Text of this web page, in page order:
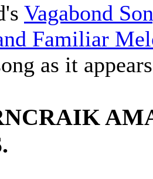
Vagabond
Familiar
as it